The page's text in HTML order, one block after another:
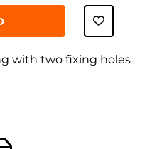
with two fixing holes